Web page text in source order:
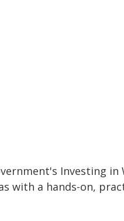
Investing in
with a hands-on,